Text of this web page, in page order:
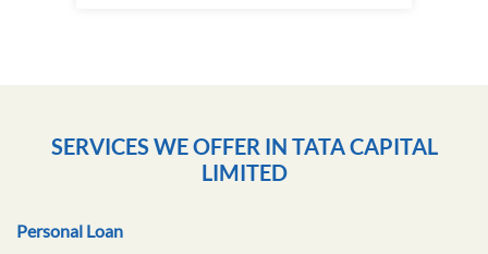
SERVICES WE OFFER IN TATA CAPITAL
LIMITED
Personal Loan